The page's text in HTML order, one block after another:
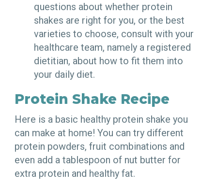
questions about whether protein
shakes are right for you, or the best
varieties to choose, consult with your
healthcare team, namely a registered
dietitian, about how to fit them into
your daily diet.
Protein Shake Recipe
Here is a basic healthy protein shake you
can make at home! You can try different
protein powders, fruit combinations and
even add a tablespoon of nut butter for
extra protein and healthy fat.